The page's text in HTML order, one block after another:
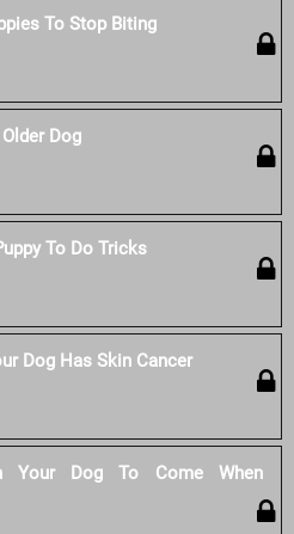
To Stop Biting
Dog
To Do Tricks
Dog Has Skin Cancer
Your Dog To Come When